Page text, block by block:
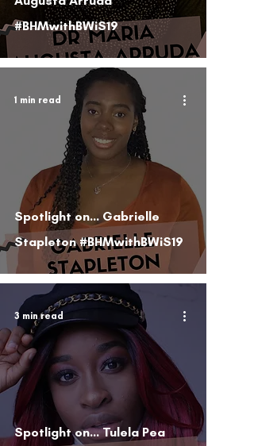
#BHMwithBWiS19
Spotlight on... Gabrielle
Stapleton #BHMwithBWiS19
1 min read
Spotlight on... Tulela Pea
3 min read